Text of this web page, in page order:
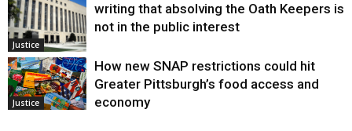
Justice
writing that absolving the Oath Keepers is
not in the public interest
Justice
How new SNAP restrictions could hit
Greater Pittsburgh’s food access and
economy